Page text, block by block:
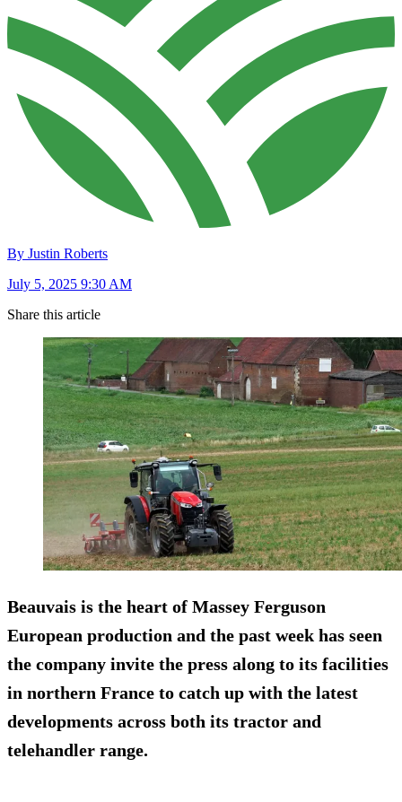
By Justin Roberts
July 5, 2025 9:30 AM
Share this article
Beauvais is the heart of Massey Ferguson
European production and the past week has seen
the company invite the press along to its facilities
in northern France to catch up with the latest
developments across both its tractor and
telehandler range.